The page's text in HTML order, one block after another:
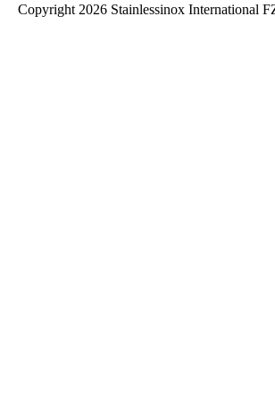
Copyright 2026 Stainlessinox International